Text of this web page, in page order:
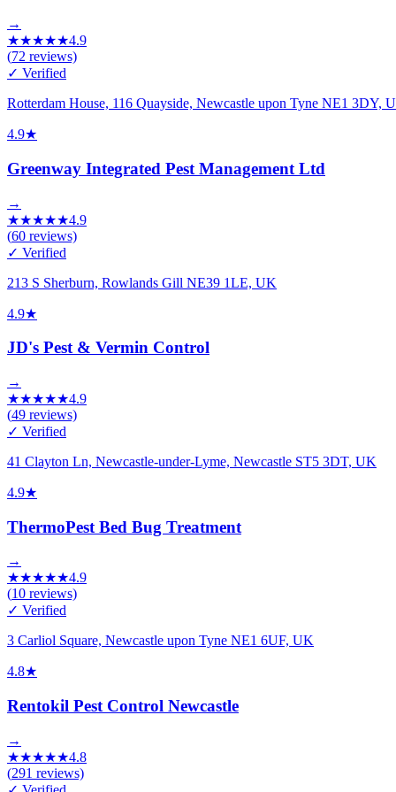
→
★★★★★4.9
(72 reviews)
✓ Verified
Rotterdam House, 116 Quayside, Newcastle upon Tyne NE1 3DY,
4.9★
Greenway Integrated Pest Management Ltd
→
★★★★★4.9
(60 reviews)
✓ Verified
213 S Sherburn, Rowlands Gill NE39 1LE, UK
4.9★
JD's Pest & Vermin Control
→
★★★★★4.9
(49 reviews)
✓ Verified
41 Clayton Ln, Newcastle-under-Lyme, Newcastle ST5 3DT, UK
4.9★
ThermoPest Bed Bug Treatment
→
★★★★★4.9
(10 reviews)
✓ Verified
3 Carliol Square, Newcastle upon Tyne NE1 6UF, UK
4.8★
Rentokil Pest Control Newcastle
→
★★★★★4.8
(291 reviews)